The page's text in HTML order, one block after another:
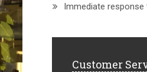
Immediate
Customer